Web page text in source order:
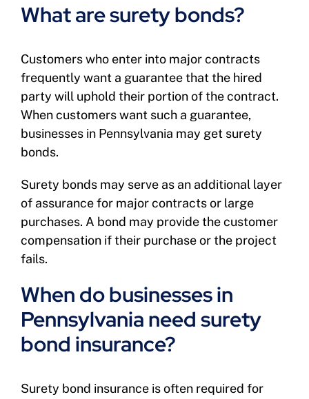
What are surety bonds?
Customers who enter into major contracts
frequently want a guarantee that the hired
party will uphold their portion of the contract.
When customers want such a guarantee,
businesses in Pennsylvania may get surety
bonds.
Surety bonds may serve as an additional layer
of assurance for major contracts or large
purchases. A bond may provide the customer
compensation if their purchase or the project
fails.
When do businesses in
Pennsylvania need surety
bond insurance?
Surety bond insurance is often required for